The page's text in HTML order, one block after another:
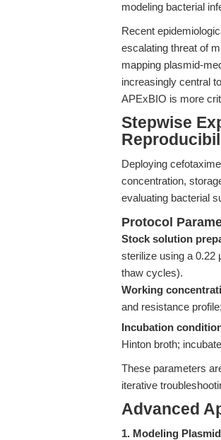
modeling bacterial
Recent
escalating threat of
mapping plasmid-
increasingly central
APExBIO is more
Stepwise
Deploying
concentration,
evaluating bacterial
Protocol
Stock solution
sterilize using a 0.22
thaw cycles).
Working
and resistance
Incubation
Hinton broth;
These parameters
iterative
Advanced
1. Modeling